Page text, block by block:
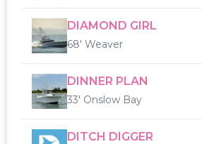
DIAMOND GIRL
68' Weaver
DINNER PLAN
33' Onslow Bay
DITCH DIGGER